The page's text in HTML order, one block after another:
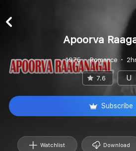
Apoorva
1975 Romance
7.6 U
Subscribe
Watchlist Download